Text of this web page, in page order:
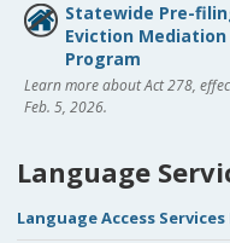
Statewide Pre-
Eviction Mediation
Program
Learn more about Act 278,
Feb. 5, 2026.
Language
Language Access Services